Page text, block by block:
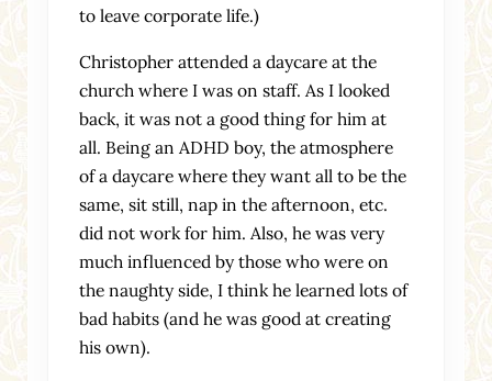
to leave corporate life.)
Christopher attended a daycare at the
church where I was on staff. As I looked
back, it was not a good thing for him at
all. Being an ADHD boy, the atmosphere
of a daycare where they want all to be the
same, sit still, nap in the afternoon, etc.
did not work for him. Also, he was very
much influenced by those who were on
the naughty side, I think he learned lots of
bad habits (and he was good at creating
his own).